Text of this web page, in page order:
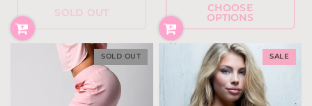
SOLD OUT CHOOSE
OPTIONS
SOLD OUT SALE